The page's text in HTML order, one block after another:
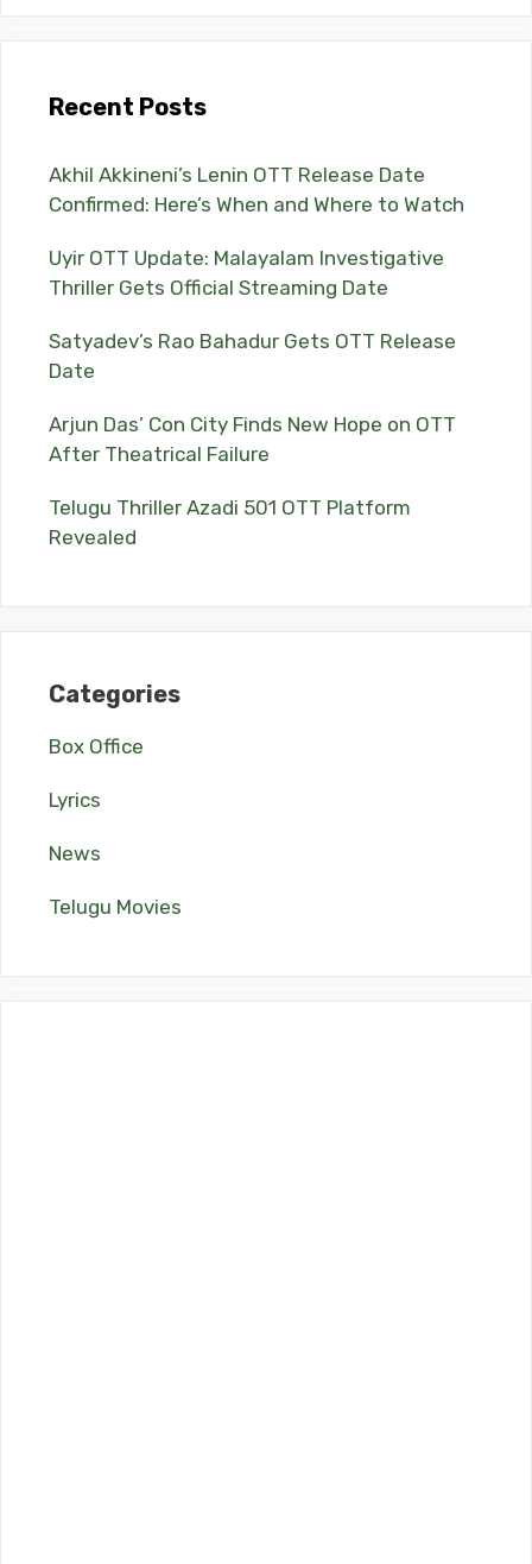
Recent Posts
Akhil Akkineni’s Lenin OTT Release Date
Confirmed: Here’s When and Where to Watch
Uyir OTT Update: Malayalam Investigative
Thriller Gets Official Streaming Date
Satyadev’s Rao Bahadur Gets OTT Release
Date
Arjun Das’ Con City Finds New Hope on OTT
After Theatrical Failure
Telugu Thriller Azadi 501 OTT Platform
Revealed
Categories
Box Office
Lyrics
News
Telugu Movies